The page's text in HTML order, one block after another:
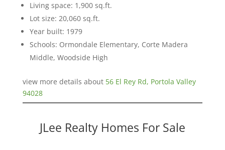
Living space: 1,900 sq.ft.
Lot size: 20,060 sq.ft.
Year built: 1979
Schools: Ormondale Elementary, Corte Madera
Middle, Woodside High
view more details about 56 El Rey Rd, Portola Valley
94028
JLee Realty Homes For Sale